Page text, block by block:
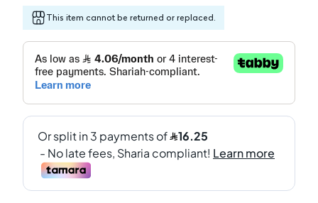
This item cannot be returned or replaced.